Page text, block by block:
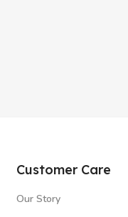
Customer Care
Our Story